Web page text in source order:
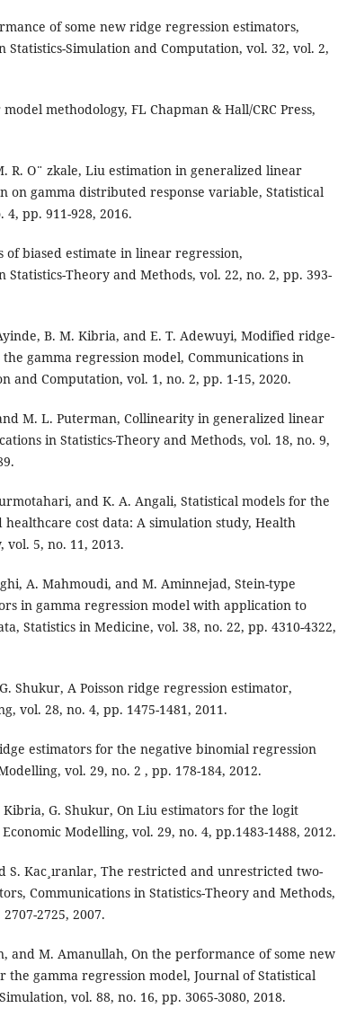
of some new ridge regression estimators,
Statistics-Simulation and Computation, vol. 32, vol. 2,
methodology, FL Chapman & Hall/CRC Press,
R. O¨ zkale, Liu estimation in generalized linear
on gamma distributed response variable, Statistical
4, pp. 911-928, 2016.
of biased estimate in linear regression,
Statistics-Theory and Methods, vol. 22, no. 2, pp. 393-
B. M. Kibria, and E. T. Adewuyi, Modified ridge-
gamma regression model, Communications in
and Computation, vol. 1, no. 2, pp. 1-15, 2020.
M. L. Puterman, Collinearity in generalized linear
in Statistics-Theory and Methods, vol. 18, no. 9,
and K. A. Angali, Statistical models for the
healthcare cost data: A simulation study, Health
vol. 5, no. 11, 2013.
A. Mahmoudi, and M. Aminnejad, Stein-type
in gamma regression model with application to
Statistics in Medicine, vol. 38, no. 22, pp. 4310-4322,
Shukur, A Poisson ridge regression estimator,
vol. 28, no. 4, pp. 1475-1481, 2011.
estimators for the negative binomial regression
vol. 29, no. 2 , pp. 178-184, 2012.
Kibria, G. Shukur, On Liu estimators for the logit
Modelling, vol. 29, no. 4, pp.1483-1488, 2012.
S. Kac¸ıranlar, The restricted and unrestricted two-
Communications in Statistics-Theory and Methods,
2725, 2007.
and M. Amanullah, On the performance of some new
the gamma regression model, Journal of Statistical
vol. 88, no. 16, pp. 3065-3080, 2018.